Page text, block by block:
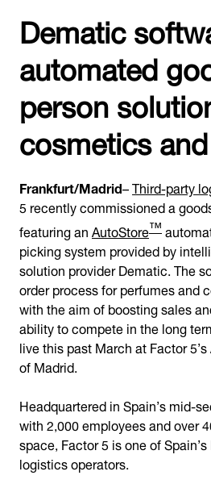
Dematic
automated
person
cosmetics
Frankfurt/Madrid–Third-party
5 recently commissioned a
featuring anAutoStore™
picking system provided by
solution provider Dematic. The
order process for perfumes and
with the aim of boosting sales
ability to compete in the long
live this past March at Factor
of Madrid.
Headquartered in Spain’s mid-
with 2,000 employees and over
space, Factor 5 is one of
logistics operators.